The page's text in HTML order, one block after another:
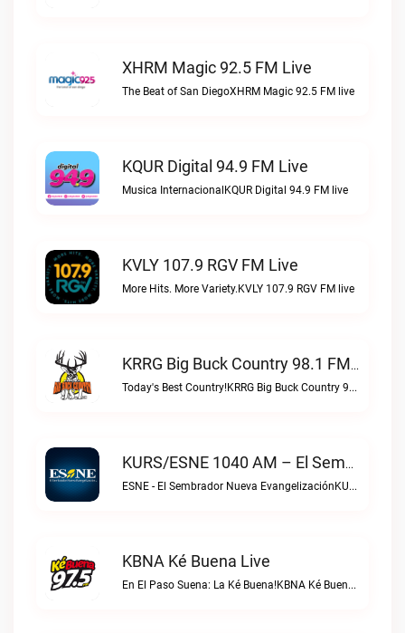
XHRM Magic 92.5 FM Live
The Beat of San DiegoXHRM Magic 92.5 FM live
KQUR Digital 94.9 FM Live
Musica InternacionalKQUR Digital 94.9 FM live
KVLY 107.9 RGV FM Live
More Hits. More Variety.KVLY 107.9 RGV FM live
KRRG Big Buck Country 98.1 FM Live
Today's Best Country!KRRG Big Buck Country 98.1 FM live
KURS/ESNE 1040 AM – El Sembrador Radio Catolica Live
ESNE - El Sembrador Nueva EvangelizaciónKURS/ESNE 1040 AM – El Sembrador Radio Catolica live
KBNA Ké Buena Live
En El Paso Suena: La Ké Buena!KBNA Ké Buena live